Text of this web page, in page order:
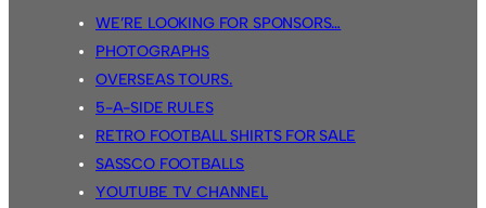
WE’RE LOOKING FOR SPONSORS…
PHOTOGRAPHS
OVERSEAS TOURS.
5-A-SIDE RULES
RETRO FOOTBALL SHIRTS FOR SALE
SASSCO FOOTBALLS
YOUTUBE TV CHANNEL